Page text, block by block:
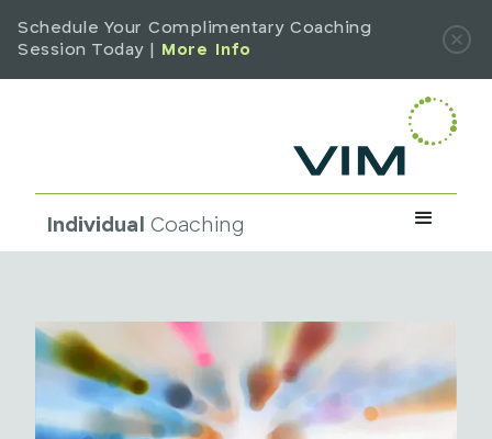
Schedule Your Complimentary Coaching
Session Today |
More Info
Individual Coaching